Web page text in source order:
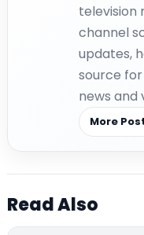
television
channel
updates,
source
news and
More
Read Also